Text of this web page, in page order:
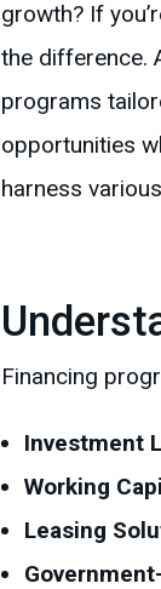
growth? If
the difference.
programs
opportunities
harness
Financing
Investment
Working
Leasing